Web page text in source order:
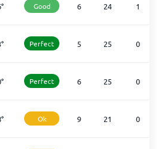
° Good 6 24 1
° Perfect 5 25 0
° Perfect 6 25 0
° Ok 9 21 0